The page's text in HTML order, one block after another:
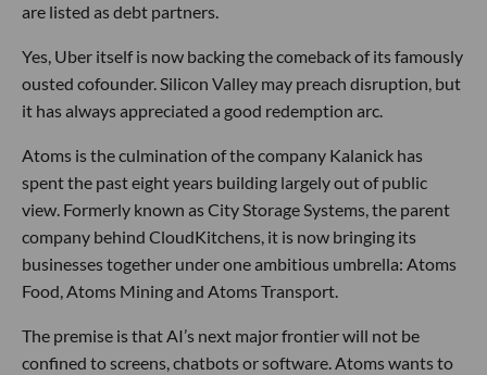
are listed as debt partners.
Yes, Uber itself is now backing the comeback of its famously
ousted cofounder. Silicon Valley may preach disruption, but
it has always appreciated a good redemption arc.
Atoms is the culmination of the company Kalanick has
spent the past eight years building largely out of public
view. Formerly known as City Storage Systems, the parent
company behind CloudKitchens, it is now bringing its
businesses together under one ambitious umbrella: Atoms
Food, Atoms Mining and Atoms Transport.
The premise is that AI’s next major frontier will not be
confined to screens, chatbots or software. Atoms wants to